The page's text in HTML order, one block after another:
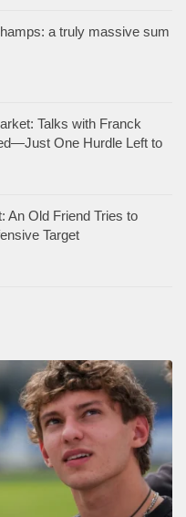
a truly massive sum
Talks with Franck
One Hurdle Left to
An Old Friend Tries to
Target